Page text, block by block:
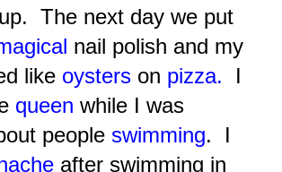
The next day we put
nail polish and my
like oysters on pizza. I
queen while I was
people swimming. I
after swimming in